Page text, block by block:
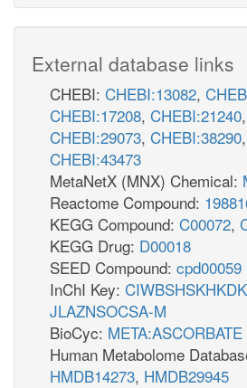
External database links
CHEBI: CHEBI:13082,
CHEBI:17208, CHEBI:21240,
CHEBI:29073, CHEBI:38290,
CHEBI:43473
MetaNetX (MNX) Chemical:
Reactome Compound:
KEGG Compound: C00072,
KEGG Drug: D00018
SEED Compound: cpd00059
InChI Key:
JLAZNSOCSA-M
BioCyc: META:ASCORBATE
Human Metabolome
HMDB14273, HMDB29945